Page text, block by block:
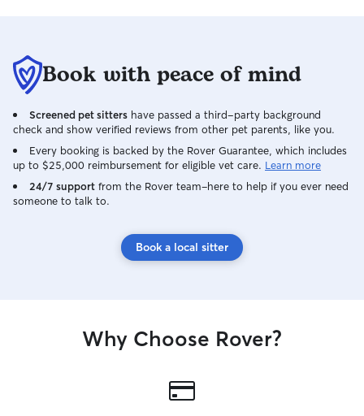
Book with peace of mind
Screened pet sitters have passed a third-party background
check and show verified reviews from other pet parents, like you.
Every booking is backed by the Rover Guarantee, which includes
up to $25,000 reimbursement for eligible vet care. Learn more
24/7 support from the Rover team–here to help if you ever need
someone to talk to.
Book a local sitter
Why Choose Rover?